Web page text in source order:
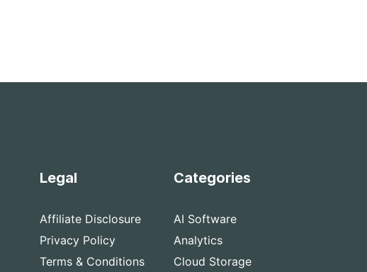
Legal
Affiliate Disclosure
Privacy Policy
Terms & Conditions
Categories
AI Software
Analytics
Cloud Storage